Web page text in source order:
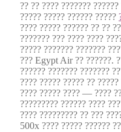
?? ?? ???? ???????
????? ????? ?????? ?????
???? ????? ?????? ?? ??
??????? ??? ???? ????
????? ??????? ???????
??? Egypt Air ?? ??????.
?????? ??????? ???????
???? ????? ????? ??
???? ????? ???? — ????
????????? ?????? ????
???? ????????? ?? ???
500x ???? ????? ??????